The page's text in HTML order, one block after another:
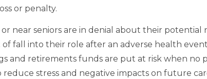
or penalty.
near seniors are in denial about their potential
of fall into their role after an adverse health
and retirements funds are put at risk when no
stress and negative impacts on future